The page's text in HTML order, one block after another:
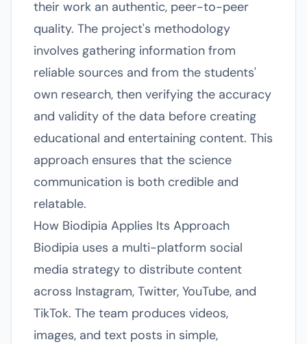
their work an authentic, peer-to-peer
quality. The project's methodology
involves gathering information from
reliable sources and from the students'
own research, then verifying the accuracy
and validity of the data before creating
educational and entertaining content. This
approach ensures that the science
communication is both credible and
relatable.
How Biodipia Applies Its Approach
Biodipia uses a multi-platform social
media strategy to distribute content
across Instagram, Twitter, YouTube, and
TikTok. The team produces videos,
images, and text posts in simple,